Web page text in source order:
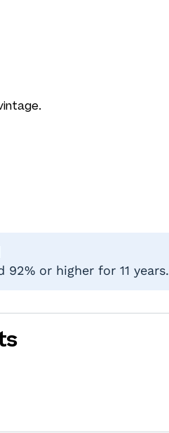
or higher for 11 years.